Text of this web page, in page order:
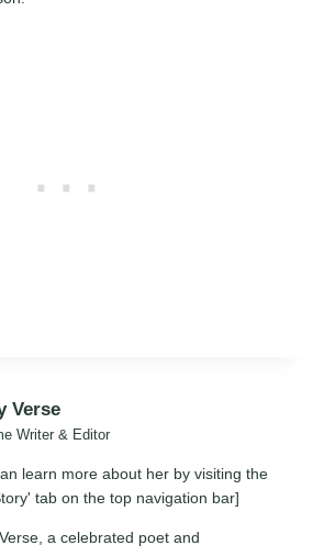
Verse
Writer & Editor
learn more about her by visiting the
tab on the top navigation bar]
a celebrated poet and